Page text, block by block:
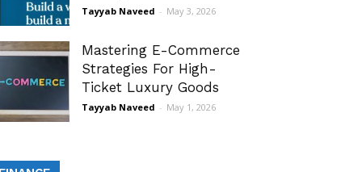
Tayyab Naveed - May 3, 2026
Mastering E-Commerce
Strategies For High-
Ticket Luxury Goods
Tayyab Naveed - May 1, 2026